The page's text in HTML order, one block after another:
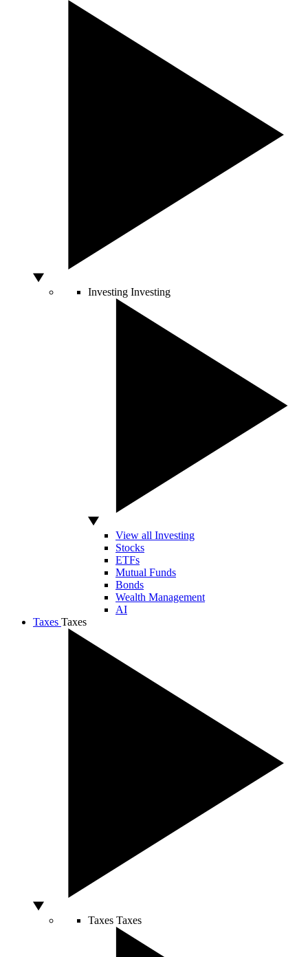
Investing Investing
View all Investing
Stocks
ETFs
Mutual Funds
Bonds
Wealth Management
AI
Taxes Taxes
Taxes Taxes